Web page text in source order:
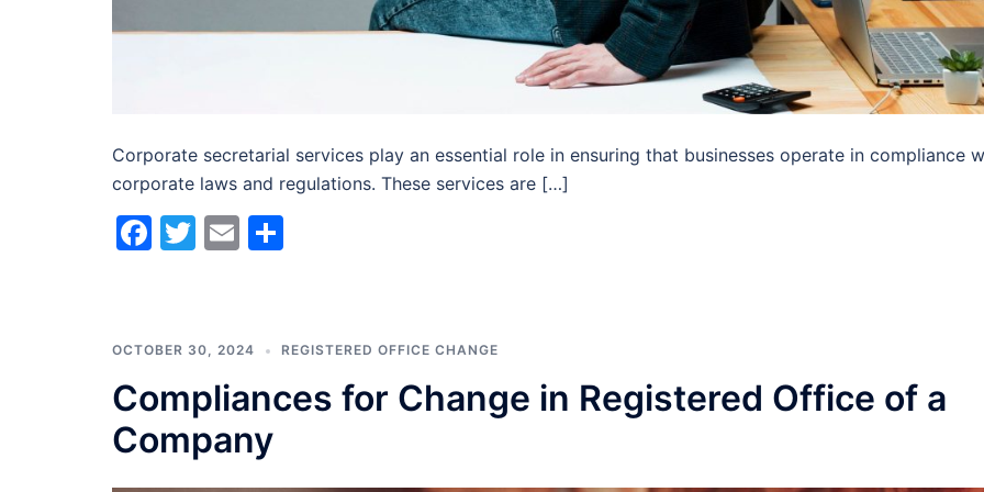
Corporate secretarial services play an essential role in ensuring that businesses operate in compliance
corporate laws and regulations. These services are […]
Facebook
Twitter
Email
OCTOBER 30, 2024 REGISTERED OFFICE CHANGE
Compliances for Change in Registered Office of a
Company